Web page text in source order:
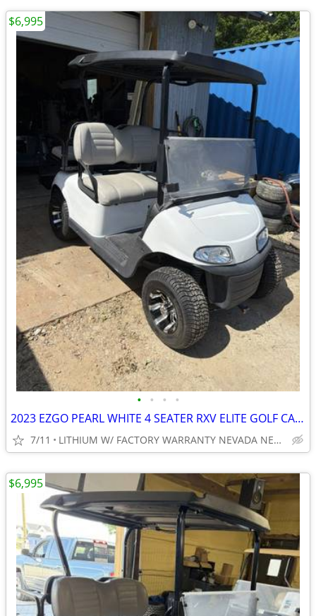
• • • •
2023 EZGO PEARL WHITE 4 SEATER RXV ELITE GOLF CART NEW BODY, TIRES ECT
7/11 LITHIUM W/ FACTORY WARRANTY NEVADA NEAR WYLIE / ROCKWALL
$6,995
$6,995